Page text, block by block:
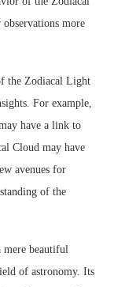
more
the Zodiacal Light
For example,
have a link to
Cloud may have
avenues for
of the
mere beautiful
of astronomy. Its